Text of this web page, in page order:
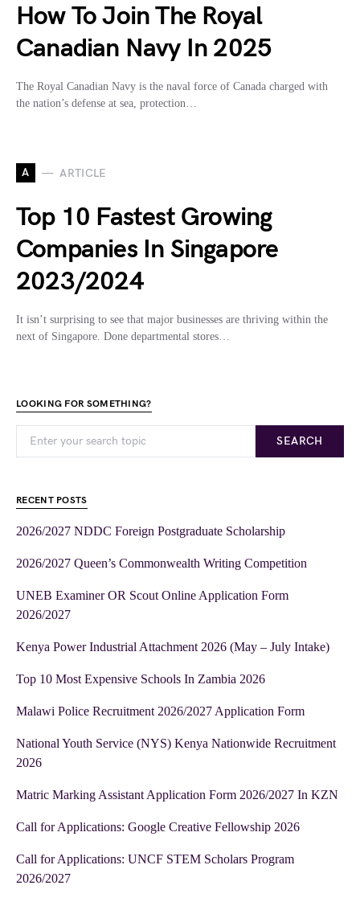
How To Join The Royal
Canadian Navy In 2025
The Royal Canadian Navy is the naval force of Canada charged with
the nation’s defense at sea, protection…
A ARTICLE
Top 10 Fastest Growing
Companies In Singapore
2023/2024
It isn’t surprising to see that major businesses are thriving within the
next of Singapore. Done departmental stores…
LOOKING FOR SOMETHING?
SEARCH
RECENT POSTS
2026/2027 NDDC Foreign Postgraduate Scholarship
2026/2027 Queen’s Commonwealth Writing Competition
UNEB Examiner OR Scout Online Application Form
2026/2027
Kenya Power Industrial Attachment 2026 (May – July Intake)
Top 10 Most Expensive Schools In Zambia 2026
Malawi Police Recruitment 2026/2027 Application Form
National Youth Service (NYS) Kenya Nationwide Recruitment
2026
Matric Marking Assistant Application Form 2026/2027 In KZN
Call for Applications: Google Creative Fellowship 2026
Call for Applications: UNCF STEM Scholars Program
2026/2027